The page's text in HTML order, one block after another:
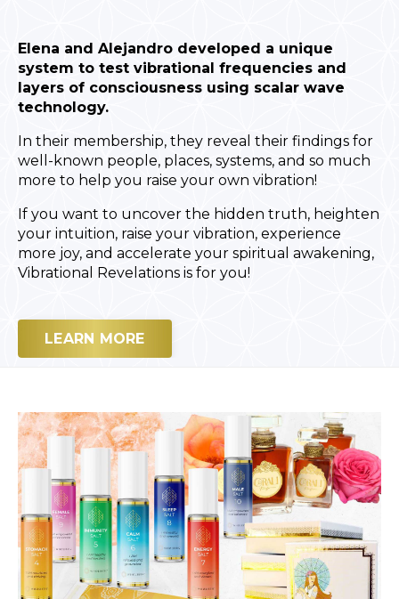
Elena and Alejandro developed a unique
system to test vibrational frequencies and
layers of consciousness using scalar wave
technology.
In their membership, they reveal their findings for
well-known people, places, systems, and so much
more to help you raise your own vibration!
If you want to uncover the hidden truth, heighten
your intuition, raise your vibration, experience
more joy, and accelerate your spiritual awakening,
Vibrational Revelations is for you!
LEARN MORE